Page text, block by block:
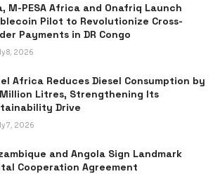
M-PESA Africa and Onafriq Launch
Pilot to Revolutionize Cross-
Payments in DR Congo
8, 2026
Africa Reduces Diesel Consumption by
Litres, Strengthening Its
Drive
7, 2026
and Angola Sign Landmark
Cooperation Agreement